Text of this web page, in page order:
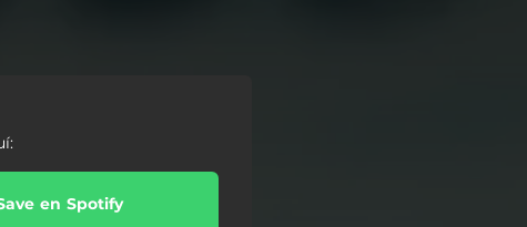
en Spotify